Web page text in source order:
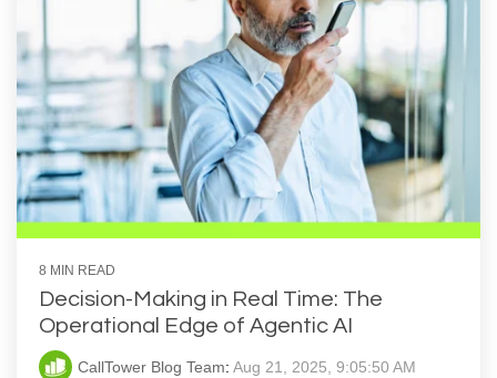
8 MIN READ
Decision-Making in Real Time: The
Operational Edge of Agentic AI
CallTower Blog Team: Aug 21, 2025, 9:05:50 AM